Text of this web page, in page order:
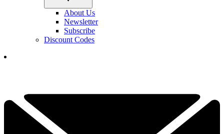
About Us
Newsletter
Subscribe
Discount Codes